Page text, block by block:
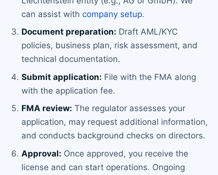
can assist with company setup.
Document preparation: Draft AML/KYC
policies, business plan, risk assessment, and
technical documentation.
Submit application: File with the FMA along
with the application fee.
FMA review: The regulator assesses your
application, may request additional information,
and conducts background checks on directors.
Approval: Once approved, you receive the
license and can start operations. Ongoing